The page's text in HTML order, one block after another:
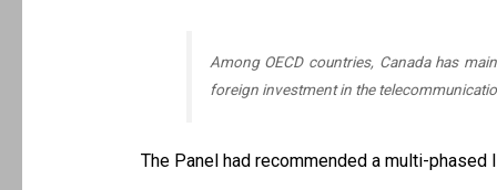
Among OECD countries, Canada has
foreign investment in the
The Panel had recommended a multi-phased